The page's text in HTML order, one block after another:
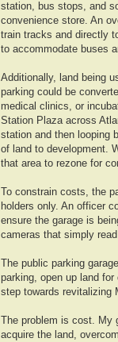
station, bus stops, and
convenience store. An
train tracks and directly
to accommodate buses
Additionally, land being
parking could be
medical clinics, or
Station Plaza across
station and then looping
of land to development.
that area to rezone for
To constrain costs, the
holders only. An officer
ensure the garage is
cameras that simply
The public parking
parking, open up land
step towards revitalizing
The problem is cost.
acquire the land,